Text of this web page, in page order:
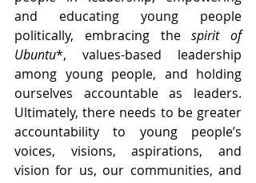
and educating young people
politically, embracing the spirit of
Ubuntu*, values-based leadership
among young people, and holding
ourselves accountable as leaders.
Ultimately, there needs to be greater
accountability to young people’s
voices, visions, aspirations, and
vision for us, our communities, and